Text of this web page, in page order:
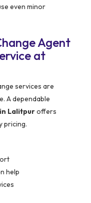
even minor
Agent
at
services are
A dependable
Lalitpuroffers
pricing.
help